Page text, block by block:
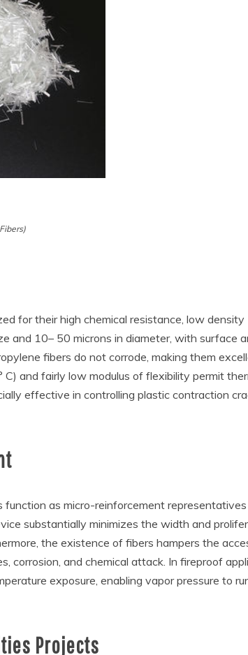
for their high chemical resistance, low density
and 10– 50 microns in diameter, with surface
fibers do not corrode, making them
and fairly low modulus of flexibility permit
effective in controlling plastic contraction
as micro-reinforcement
substantially minimizes the width and
the existence of fibers hampers the
corrosion, and chemical attack. In fireproof
exposure, enabling vapor pressure to
Projects